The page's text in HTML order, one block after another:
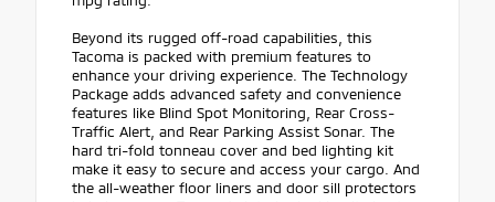
Beyond its rugged off-road capabilities, this
Tacoma is packed with premium features to
enhance your driving experience. The Technology
Package adds advanced safety and convenience
features like Blind Spot Monitoring, Rear Cross-
Traffic Alert, and Rear Parking Assist Sonar. The
hard tri-fold tonneau cover and bed lighting kit
make it easy to secure and access your cargo. And
the all-weather floor liners and door sill protectors